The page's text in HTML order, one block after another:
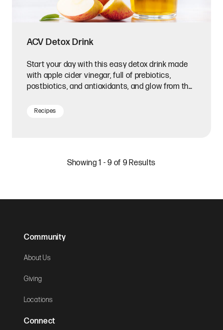
ACV Detox Drink
Start your day with this easy detox drink made
with apple cider vinegar, full of prebiotics,
postbiotics, and antioxidants, and glow from the
Recipes
Showing 1 - 9 of 9 Results
Community
About Us
Giving
Locations
Connect